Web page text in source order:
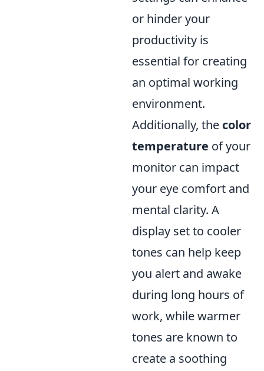
or hinder your
productivity is
essential for creating
an optimal working
environment.
Additionally, the color
temperature of your
monitor can impact
your eye comfort and
mental clarity. A
display set to cooler
tones can help keep
you alert and awake
during long hours of
work, while warmer
tones are known to
create a soothing